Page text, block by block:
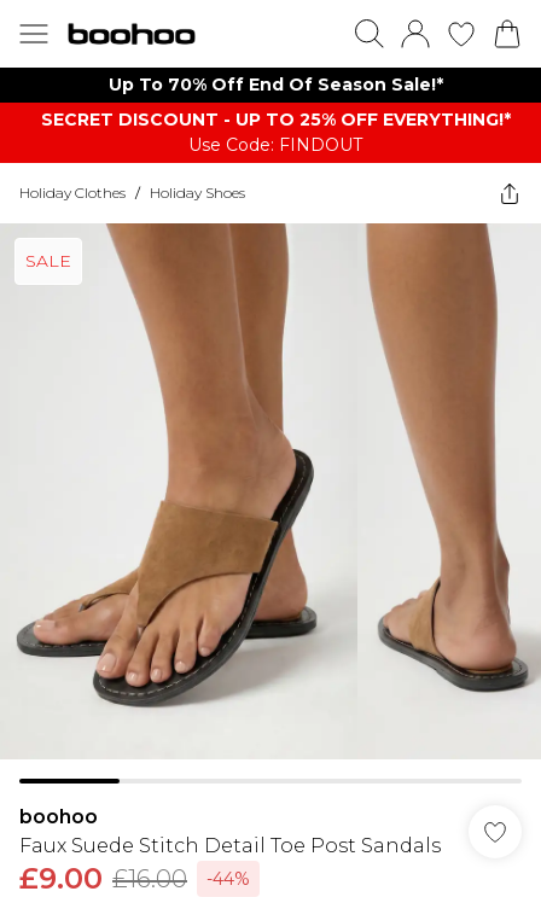
Up To 70% Off End Of Season Sale!*
SECRET DISCOUNT - UP TO 25% OFF EVERYTHING!*
Use Code: FINDOUT
Holiday Clothes / Holiday Shoes
SALE
boohoo
Faux Suede Stitch Detail Toe Post Sandals
£9.00 £16.00
-44%